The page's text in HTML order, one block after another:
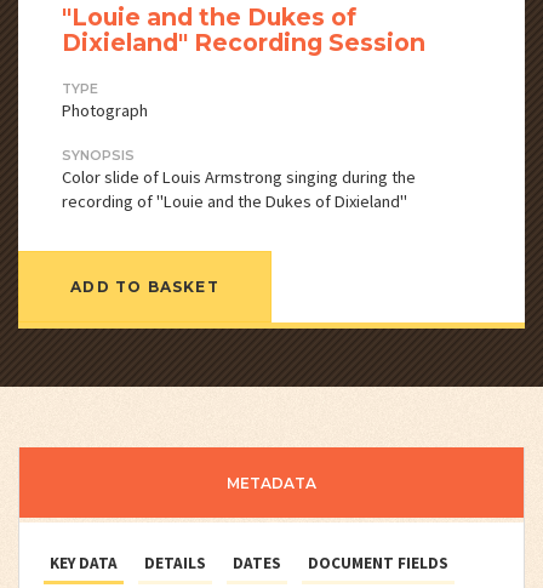
"Louie and the Dukes of
Dixieland" Recording Session
TYPE
Photograph
SYNOPSIS
Color slide of Louis Armstrong singing during the
recording of "Louie and the Dukes of Dixieland"
ADD TO BASKET
METADATA
KEY DATA DETAILS DATES DOCUMENT FIELDS